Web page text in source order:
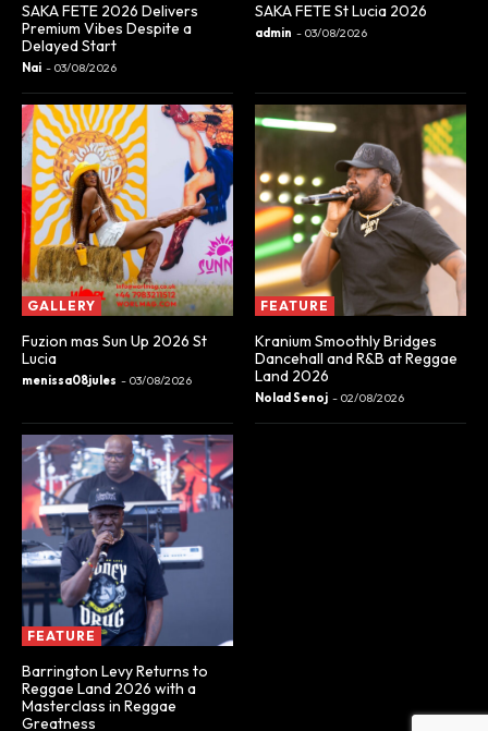
SAKA FETE 2026 Delivers
Premium Vibes Despite a
Delayed Start
Nai - 03/08/2026
SAKA FETE St Lucia 2026
admin - 03/08/2026
GALLERY
Fuzion mas Sun Up 2026 St
Lucia
menissa08jules - 03/08/2026
FEATURE
Kranium Smoothly Bridges
Dancehall and R&B at Reggae
Land 2026
Nolad Senoj - 02/08/2026
FEATURE
Barrington Levy Returns to
Reggae Land 2026 with a
Masterclass in Reggae
Greatness